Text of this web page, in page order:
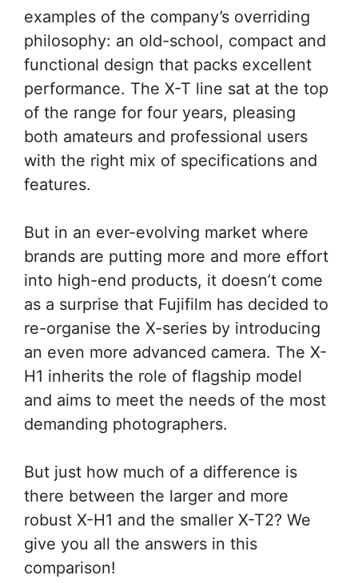
examples of the company’s overriding
philosophy: an old-school, compact and
functional design that packs excellent
performance. The X-T line sat at the top
of the range for four years, pleasing
both amateurs and professional users
with the right mix of specifications and
features.
But in an ever-evolving market where
brands are putting more and more effort
into high-end products, it doesn’t come
as a surprise that Fujifilm has decided to
re-organise the X-series by introducing
an even more advanced camera. The X-
H1 inherits the role of flagship model
and aims to meet the needs of the most
demanding photographers.
But just how much of a difference is
there between the larger and more
robust X-H1 and the smaller X-T2? We
give you all the answers in this
comparison!